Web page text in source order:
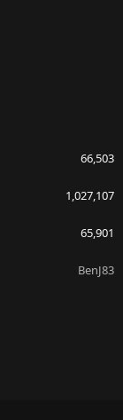
66,503
1,027,107
65,901
BenJ83